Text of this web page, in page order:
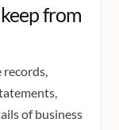
from
records,
of business